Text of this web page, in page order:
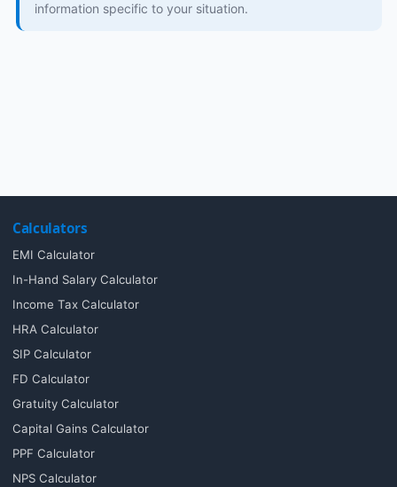
information specific to your situation.
Calculators
EMI Calculator
In-Hand Salary Calculator
Income Tax Calculator
HRA Calculator
SIP Calculator
FD Calculator
Gratuity Calculator
Capital Gains Calculator
PPF Calculator
NPS Calculator